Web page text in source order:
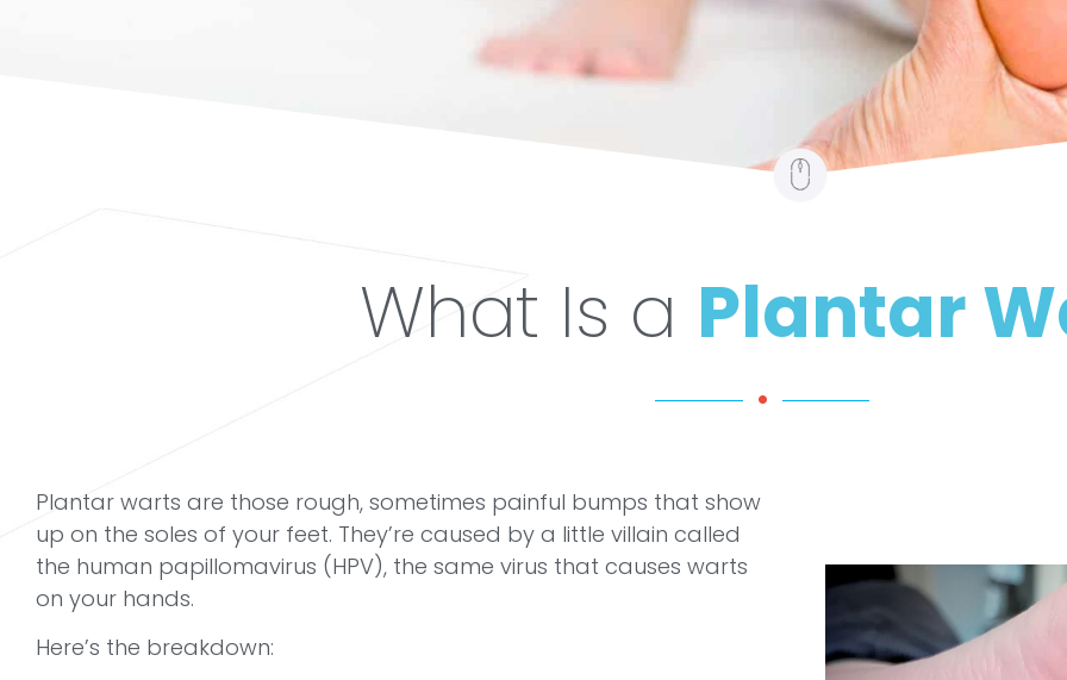
What Is a Plantar
Plantar warts are those rough, sometimes painful bumps that show
up on the soles of your feet. They’re caused by a little villain called
the human papillomavirus (HPV), the same virus that causes warts
on your hands.
Here’s the breakdown: